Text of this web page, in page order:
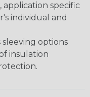
application specific
individual and
sleeving options
insulation